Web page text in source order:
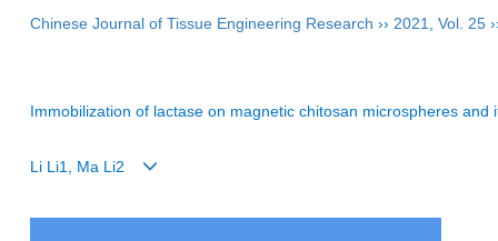
Chinese Journal of Tissue Engineering Research ›› 2021 Vol. 25
Immobilization of lactase on magnetic chitosan microspheres and
Li Li1, Ma Li2